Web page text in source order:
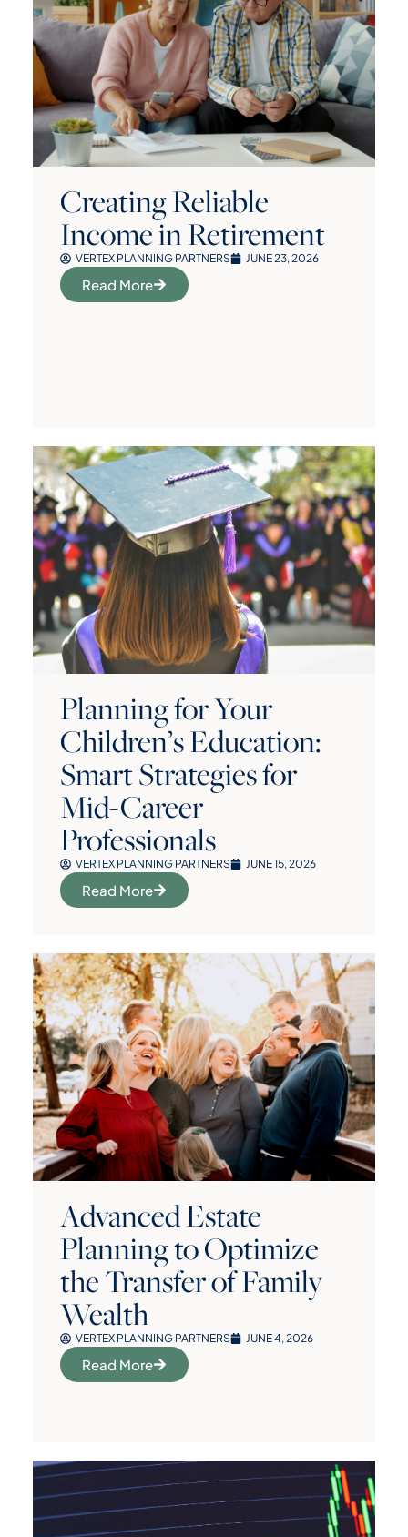
Creating Reliable
Income in Retirement
VERTEX PLANNING PARTNERS JUNE 23, 2026
Read More
Planning for Your
Children’s Education:
Smart Strategies for
Mid-Career
Professionals
VERTEX PLANNING PARTNERS JUNE 15, 2026
Read More
Advanced Estate
Planning to Optimize
the Transfer of Family
Wealth
VERTEX PLANNING PARTNERS JUNE 4, 2026
Read More